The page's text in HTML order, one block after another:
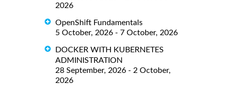
2026
OpenShift Fundamentals
5 October, 2026 - 7 October, 2026
DOCKER WITH KUBERNETES
ADMINISTRATION
28 September, 2026 - 2 October,
2026